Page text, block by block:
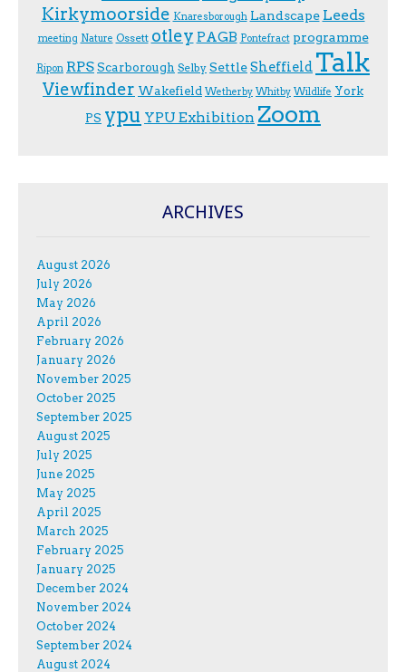
Kirkymoorside Knaresborough Landscape Leeds
meeting Nature Ossett otley PAGB Pontefract programme
Ripon RPSScarborough Selby SettleSheffield Talk
Viewfinder Wakefield Wetherby Whitby Wildlife York
PS ypu YPU Exhibition Zoom
ARCHIVES
August 2026
July 2026
May 2026
April 2026
February 2026
January 2026
November 2025
October 2025
September 2025
August 2025
July 2025
June 2025
May 2025
April 2025
March 2025
February 2025
January 2025
December 2024
November 2024
October 2024
September 2024
August 2024